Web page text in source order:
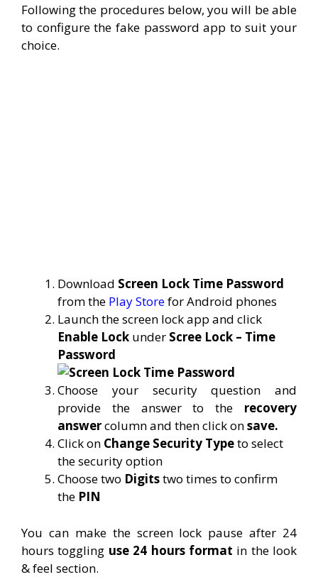
Following the procedures below, you will be able
to configure the fake password app to suit your
choice.
Download Screen Lock Time Password
from the Play Storefor Android phones
Launch the screen lock app and click
Enable Lock under Scree Lock – Time
Password
Choose your security question and
provide the answer to the recovery
answercolumn and then click onsave.
Click on Change Security Typeto select
the security option
Choose two Digitstwo times to confirm
the PIN
You can make the screen lock pause after 24
hours toggling use 24 hours format in the look
& feel section.